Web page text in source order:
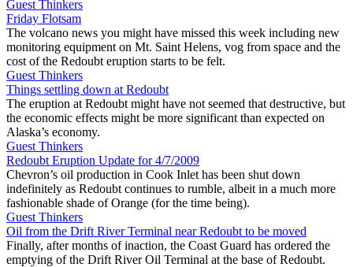
Guest Thinkers
Friday Flotsam
The volcano news you might have missed this week including new
monitoring equipment on Mt. Saint Helens, vog from space and the
cost of the Redoubt eruption starts to be felt.
Guest Thinkers
Things settling down at Redoubt
The eruption at Redoubt might have not seemed that destructive, but
the economic effects might be more significant than expected on
Alaska’s economy.
Guest Thinkers
Redoubt Eruption Update for 4/7/2009
Chevron’s oil production in Cook Inlet has been shut down
indefinitely as Redoubt continues to rumble, albeit in a much more
fashionable shade of Orange (for the time being).
Guest Thinkers
Oil from the Drift River Terminal near Redoubt to be moved
Finally, after months of inaction, the Coast Guard has ordered the
emptying of the Drift River Oil Terminal at the base of Redoubt.